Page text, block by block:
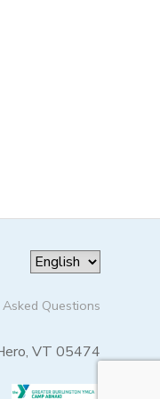
Questions
VT 05474